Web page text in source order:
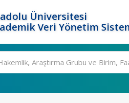
Üniversitesi
Veri Yönetim